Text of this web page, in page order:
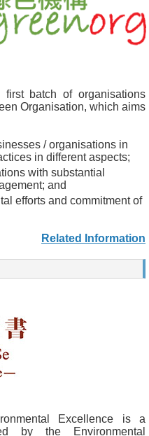
batch of organisations
Organisation, which aims
/ organisations in
in different aspects;
with substantial
and
efforts and commitment of
Related Information
Excellence is a
by the Environmental